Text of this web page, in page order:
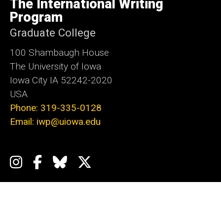
Iowa
The International Writing
Program
Graduate College
100 Shambaugh House
The University of Iowa
Iowa City IA 52242-2020
USA
Phone: 319-335-0128
Email: iwp@uiowa.edu
Social
Media
Instagram
Facebook
Bluesky